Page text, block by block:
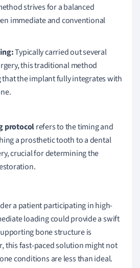
strives for a balanced
immediate and conventional
Typically carried out several
this traditional method
the implant fully integrates with
protocolrefers to the timing and
a prosthetic tooth to a dental
crucial for determining the
a patient participating in high-
loading could provide a swift
bone structure is
this fast-paced solution might not
conditions are less than ideal.